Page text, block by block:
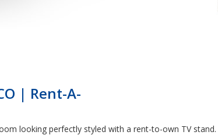
| Rent-A-
looking perfectly styled with a rent-to-own TV